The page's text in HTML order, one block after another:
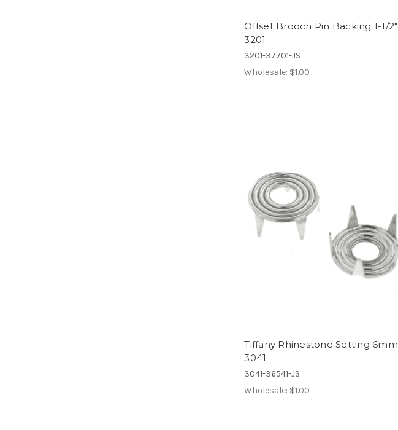
Offset Brooch Pin Backing 1-1/2"
3201
3201-37701-JS
Wholesale: $1.00
Tiffany Rhinestone Setting 6mm
3041
3041-36541-JS
Wholesale: $1.00